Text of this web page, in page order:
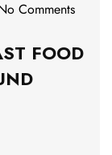
Comments
FOOD